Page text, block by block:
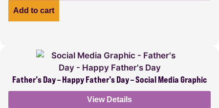
Add to cart
Father’s Day – Happy Father’s Day – Social Media Graphic
View Details